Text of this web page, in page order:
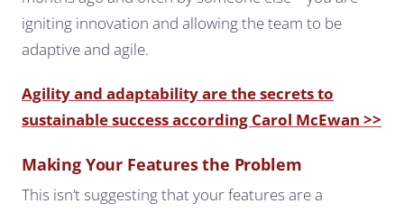
igniting innovation and allowing the team to be
adaptive and agile.
Agility and adaptability are the secrets to
sustainable success according Carol McEwan >>
Making Your Features the Problem
This isn’t suggesting that your features are a